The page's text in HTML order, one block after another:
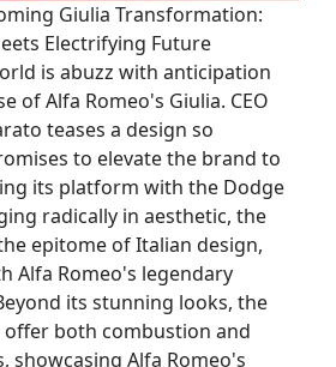
Giulia Transformation:
Electrifying Future
is abuzz with anticipation
of Alfa Romeo's Giulia. CEO
teases a design so
to elevate the brand to
its platform with the Dodge
radically in aesthetic, the
epitome of Italian design,
Alfa Romeo's legendary
its stunning looks, the
offer both combustion and
showcasing Alfa Romeo's